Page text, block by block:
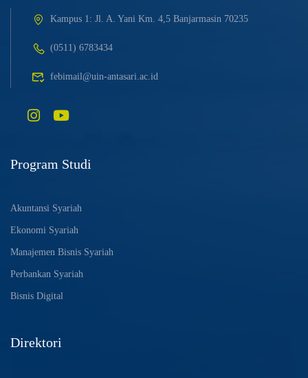
Kampus 1: Jl. A. Yani Km. 4,5 Banjarmasin 70235
(0511) 6783434
febimail@uin-antasari.ac.id
Program Studi
Akuntansi Syariah
Ekonomi Syariah
Manajemen Bisnis Syariah
Perbankan Syariah
Bisnis Digital
Direktori